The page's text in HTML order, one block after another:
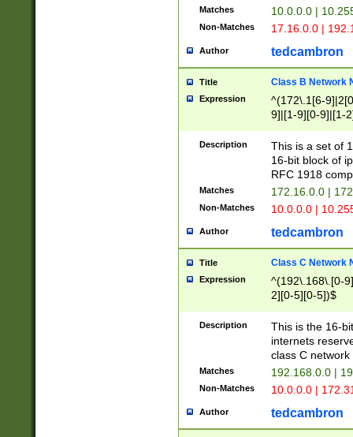
Matches 10.0.0.0 |
Non-Matches 17.16.0.0 |
Author tedcambron
Title Class B Network
Expression
^(172\.1[6-
9]|[1-9][0-9]|[1-
Description
This is a set of
16-bit block of
RFC 1918
Matches 172.16.0.0 |
Non-Matches 10.0.0.0 |
Author tedcambron
Title Class C Network
Expression
^(192\.168\.[0-
2][0-5][0-5])$
Description
This is the 16-
internets
class C
Matches 192.168.0.0 |
Non-Matches 10.0.0.0 |
Author tedcambron